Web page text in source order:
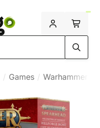
Games Warhammer